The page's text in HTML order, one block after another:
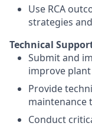
Use RCA
strategies
Technical
Submit and
improve
Provide
maintenance
Conduct